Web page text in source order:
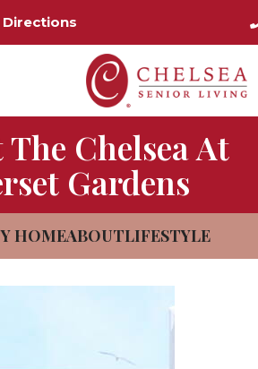
Directions
The Chelsea At
Gardens
HOMEABOUTLIFESTYLE